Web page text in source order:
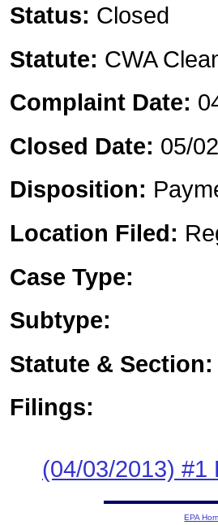
Status: Closed
Statute: CWA
Complaint Date:
Closed Date: 05/
Disposition:
Location Filed:
Case Type:
Subtype:
Statute & Section:
Filings:
(04/03/2013) #1
EPA